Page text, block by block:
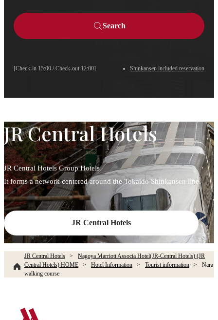
[Check-in 15:00 / Check-out 12:00] Shinkansen included reservation
Search
JR Central Hotels
JR Central Hotels Group Hotels
It forms a network centered around the Tokaido Shinkansen line.
JR Central Hotels
JR Central Hotels
Nagoya Marriott Associa Hotel(JR-Central Hotels) (JR
Central Hotels) HOME
Hotel Information Tourist information
Nara
walking course